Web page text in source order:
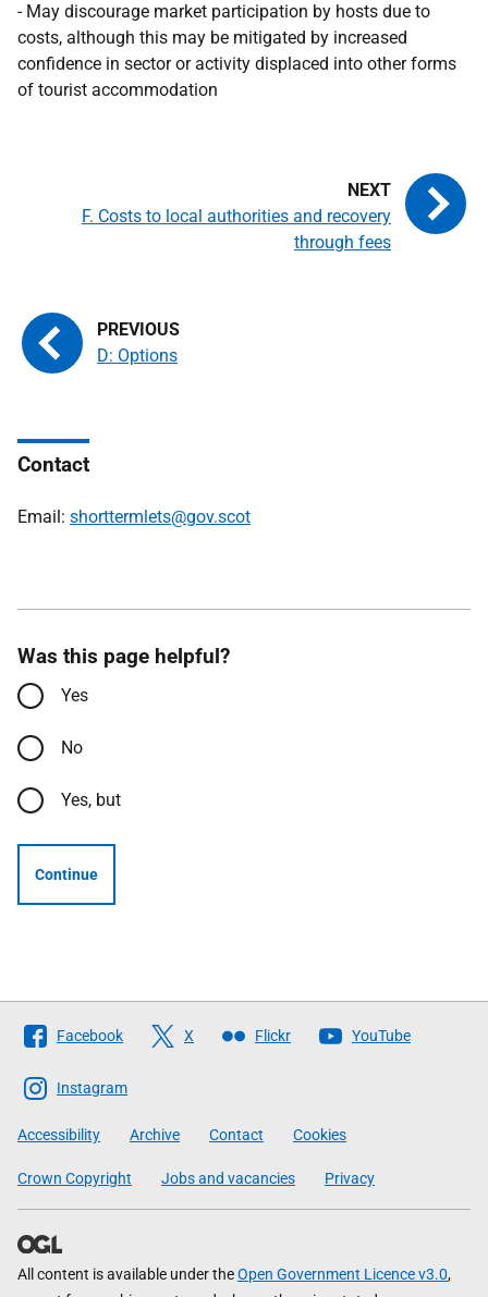
- May discourage market participation by hosts due to
costs, although this may be mitigated by increased
confidence in sector or activity displaced into other forms
of tourist accommodation
D: Options
F. Costs to local authorities and recovery
through fees
Contact
Email: shorttermlets@gov.scot
Was this page helpful?
Yes
No
Yes, but
Continue
Follow
The
Scottish
Government
Facebook X Flickr YouTube
Instagram
Accessibility Archive Contact Cookies
Crown Copyright Jobs and vacancies Privacy
All content is available under theOpen Government Licence v3.0,